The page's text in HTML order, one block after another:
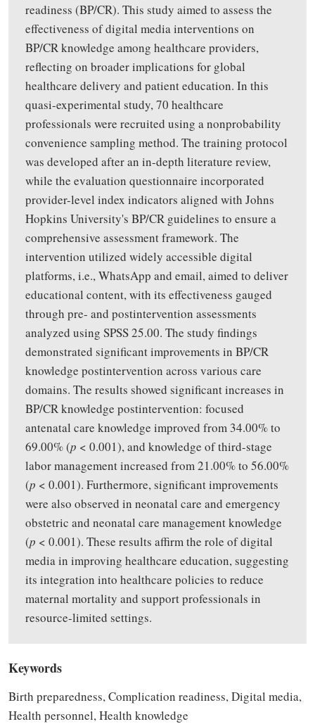
readiness (BP/CR). This study aimed to assess the
effectiveness of digital media interventions on
BP/CR knowledge among healthcare providers,
reflecting on broader implications for global
healthcare delivery and patient education. In this
quasi-experimental study, 70 healthcare
professionals were recruited using a nonprobability
convenience sampling method. The training protocol
was developed after an in-depth literature review,
while the evaluation questionnaire incorporated
provider-level index indicators aligned with Johns
Hopkins University's BP/CR guidelines to ensure a
comprehensive assessment framework. The
intervention utilized widely accessible digital
platforms, i.e., WhatsApp and email, aimed to deliver
educational content, with its effectiveness gauged
through pre- and postintervention assessments
analyzed using SPSS 25.00. The study findings
demonstrated significant improvements in BP/CR
knowledge postintervention across various care
domains. The results showed significant increases in
BP/CR knowledge postintervention: focused
antenatal care knowledge improved from 34.00% to
69.00% (p < 0.001), and knowledge of third-stage
labor management increased from 21.00% to 56.00%
(p < 0.001). Furthermore, significant improvements
were also observed in neonatal care and emergency
obstetric and neonatal care management knowledge
(p < 0.001). These results affirm the role of digital
media in improving healthcare education, suggesting
its integration into healthcare policies to reduce
maternal mortality and support professionals in
resource-limited settings.
Keywords
Birth preparedness, Complication readiness, Digital media,
Health personnel, Health knowledge